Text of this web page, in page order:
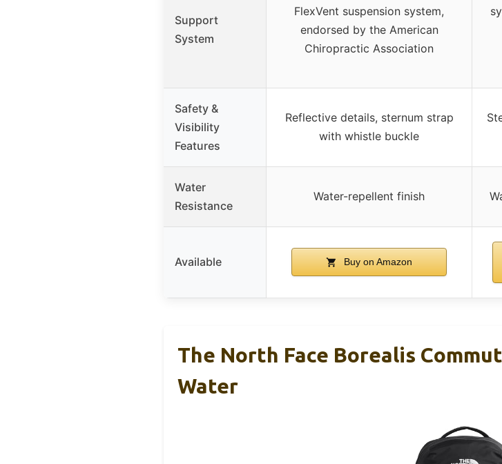
Support
System
FlexVent suspension system,
endorsed by the American
Chiropractic Association
Safety &
Visibility
Features
Reflective details, sternum strap
with whistle buckle
Water
Resistance
Water-repellent finish
Available Buy on Amazon
The North Face Borealis
Water